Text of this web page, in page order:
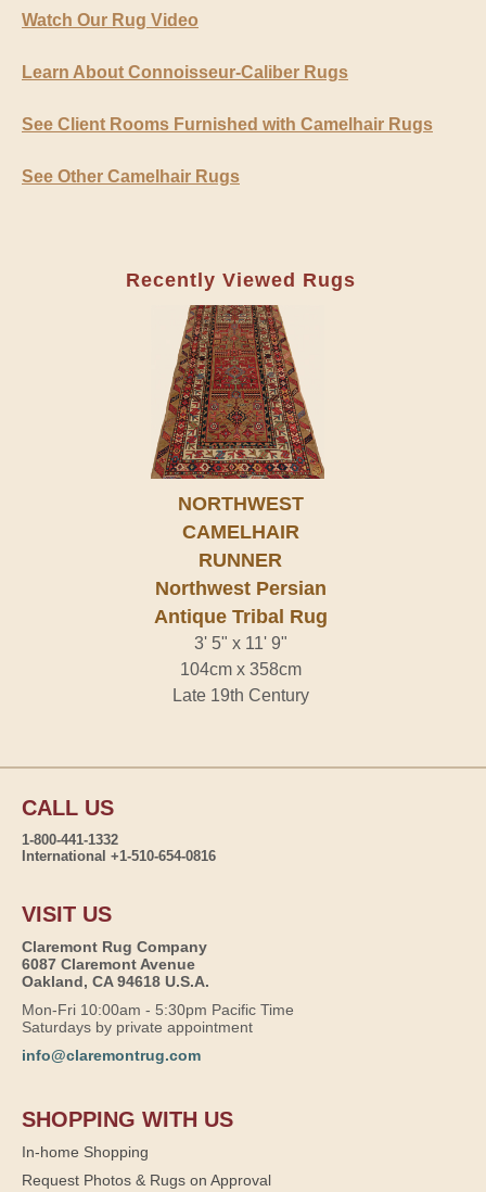
Watch Our Rug Video
Learn About Connoisseur-Caliber Rugs
See Client Rooms Furnished with Camelhair Rugs
See Other Camelhair Rugs
Recently Viewed Rugs
NORTHWEST
CAMELHAIR
RUNNER
Northwest Persian
Antique Tribal Rug
3' 5" x 11' 9"
104cm x 358cm
Late 19th Century
CALL US
1-800-441-1332
International +1-510-654-0816
VISIT US
Claremont Rug Company
6087 Claremont Avenue
Oakland, CA 94618 U.S.A.
Mon-Fri 10:00am - 5:30pm Pacific Time
Saturdays by private appointment
info@claremontrug.com
SHOPPING WITH US
In-home Shopping
Request Photos & Rugs on Approval